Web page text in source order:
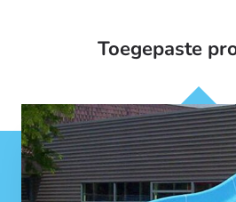
Toegepaste